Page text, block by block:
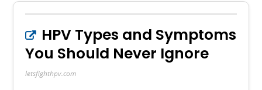
HPV Types and Symptoms
You Should Never Ignore
letsfighthpv.com